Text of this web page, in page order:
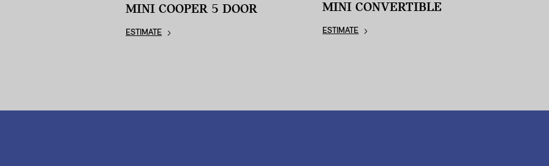
MINI COOPER 5 DOOR
ESTIMATE
MINI CONVERTIBLE
ESTIMATE